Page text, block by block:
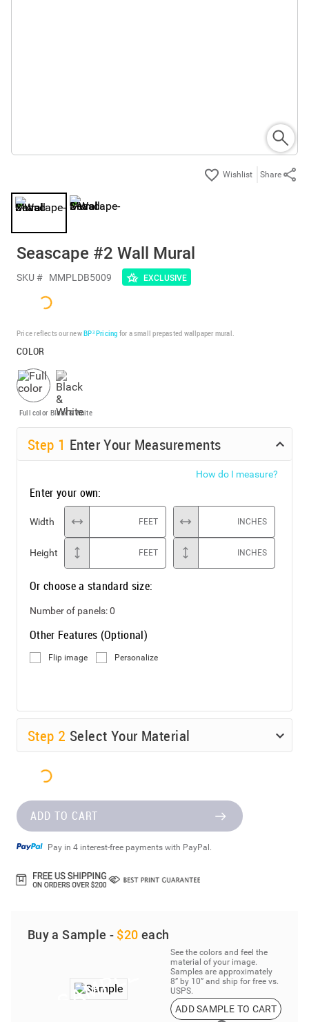
Share
Seascape #2 Wall Mural
SKU # MMPLDB5009 EXCLUSIVE
Price reflects our newBP³ Pricing for a small prepasted wallpaper mural.
COLOR
Full color Black & White
Step 1 Enter Your Measurements
How do I measure?
Enter your own:
Width FEET INCHES
Height FEET INCHES
Or choose a standard size:
Number of panels:0
Other Features (Optional)
Flip image Personalize
Step 2 Select Your Material
ADD TO CART
Pay in 4 interest-free payments with PayPal.
Buy a Sample - $20 each
See the colors and feel the
material of your image.
Samples are approximately
8” by 10” and ship for free vs.
USPS.
ADD SAMPLE TO CART